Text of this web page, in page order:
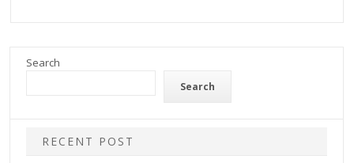
Search
Search
RECENT POST